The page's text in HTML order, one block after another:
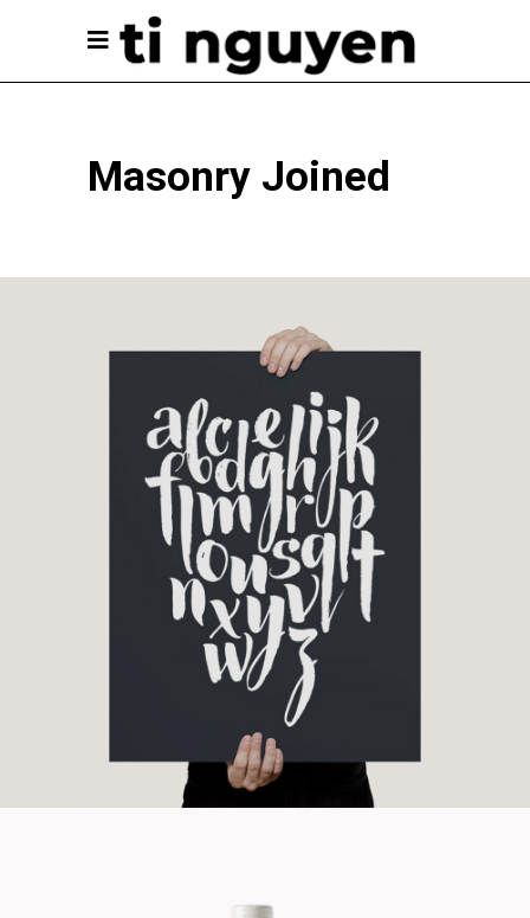
Masonry Joined
Unique Graphics
Branding Cinema